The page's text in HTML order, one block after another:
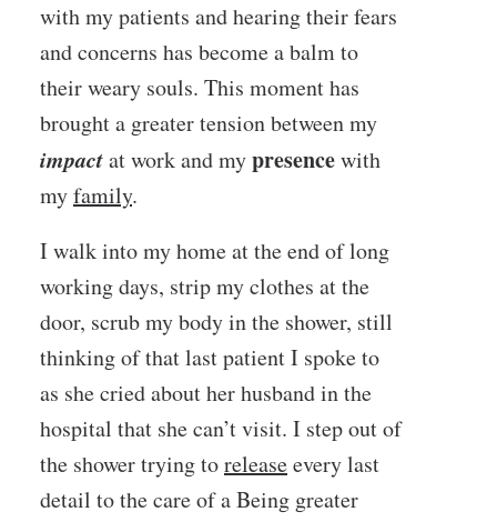
with my patients and hearing their fears
and concerns has become a balm to
their weary souls. This moment has
brought a greater tension between my
impactat work and mypresencewith
myfamily.
I walk into my home at the end of long
working days, strip my clothes at the
door, scrub my body in the shower, still
thinking of that last patient I spoke to
as she cried about her husband in the
hospital that she can’t visit. I step out of
the shower trying toreleaseevery last
detail to the care of a Being greater